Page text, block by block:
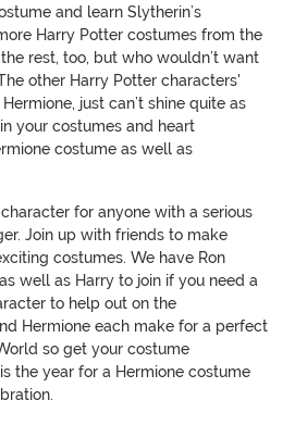
and learn Slytherin’s
Harry Potter costumes from the
rest, too, but who wouldn’t want
other Harry Potter characters'
Hermione, just can’t shine quite as
your costumes and heart
costume as well as
for anyone with a serious
Join up with friends to make
costumes. We have Ron
well as Harry to join if you need a
to help out on the
Hermione each make for a perfect
so get your costume
the year for a Hermione costume